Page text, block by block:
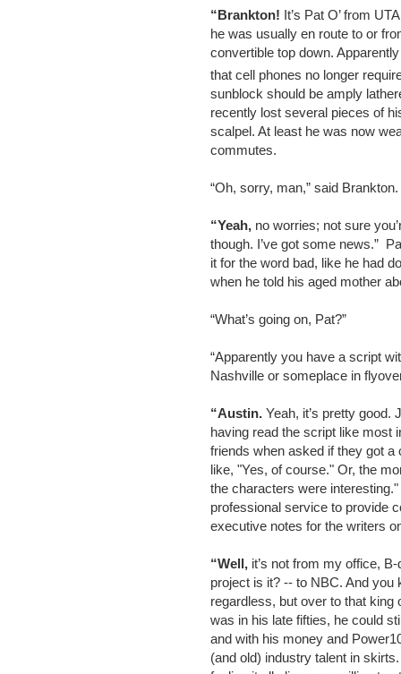
“Brankton! It’s Pat O’ from
he was usually en route to or
convertible top down.
that cell phones no longer
sunblock should be amply
recently lost several pieces of
scalpel. At least he was now
commutes.
“Oh, sorry, man,” said
“Yeah, no worries; not sure
though. I’ve got some news.”
it for the word bad, like he had
when he told his aged mother
“What’s going on, Pat?”
“Apparently you have a script
Nashville or someplace in
“Austin. Yeah, it’s pretty good.
having read the script like most
friends when asked if they got
like, "Yes, of course." Or, the
the characters were
professional service to provide
executive notes for the writers
“Well, it’s not from my office,
project is it? -- to NBC. And you
regardless, but over to that
was in his late fifties, he could
and with his money and
(and old) industry talent in